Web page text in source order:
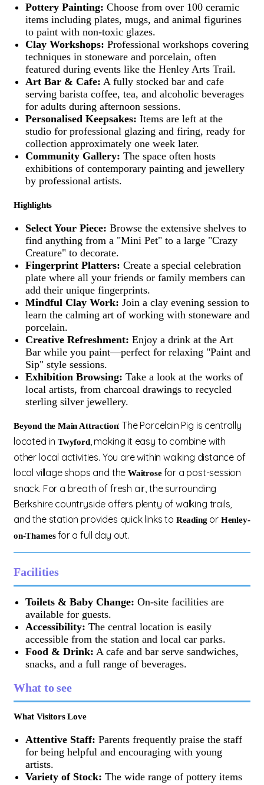
Pottery Painting: Choose from over 100 ceramic
items including plates, mugs, and animal figurines
to paint with non-toxic glazes.
Clay Workshops: Professional workshops covering
techniques in stoneware and porcelain, often
featured during events like the Henley Arts Trail.
Art Bar & Cafe: A fully stocked bar and cafe
serving barista coffee, tea, and alcoholic beverages
for adults during afternoon sessions.
Personalised Keepsakes: Items are left at the
studio for professional glazing and firing, ready for
collection approximately one week later.
Community Gallery: The space often hosts
exhibitions of contemporary painting and jewellery
by professional artists.
Highlights
Select Your Piece: Browse the extensive shelves to
find anything from a "Mini Pet" to a large "Crazy
Creature" to decorate.
Fingerprint Platters: Create a special celebration
plate where all your friends or family members can
add their unique fingerprints.
Mindful Clay Work: Join a clay evening session to
learn the calming art of working with stoneware and
porcelain.
Creative Refreshment: Enjoy a drink at the Art
Bar while you paint—perfect for relaxing "Paint and
Sip" style sessions.
Exhibition Browsing: Take a look at the works of
local artists, from charcoal drawings to recycled
sterling silver jewellery.
Beyond the Main Attraction: The Porcelain Pig is centrally
located inTwyford, making it easy to combine with
other local activities. You are within walking distance of
local village shops and the Waitrosefor a post-session
snack. For a breath of fresh air, the surrounding
Berkshire countryside offers plenty of walking trails,
and the station provides quick links to Reading or Henley-
on-Thamesfor a full day out.
Facilities
Toilets & Baby Change: On-site facilities are
available for guests.
Accessibility: The central location is easily
accessible from the station and local car parks.
Food & Drink: A cafe and bar serve sandwiches,
snacks, and a full range of beverages.
What to see
What Visitors Love
Attentive Staff: Parents frequently praise the staff
for being helpful and encouraging with young
artists.
Variety of Stock: The wide range of pottery items